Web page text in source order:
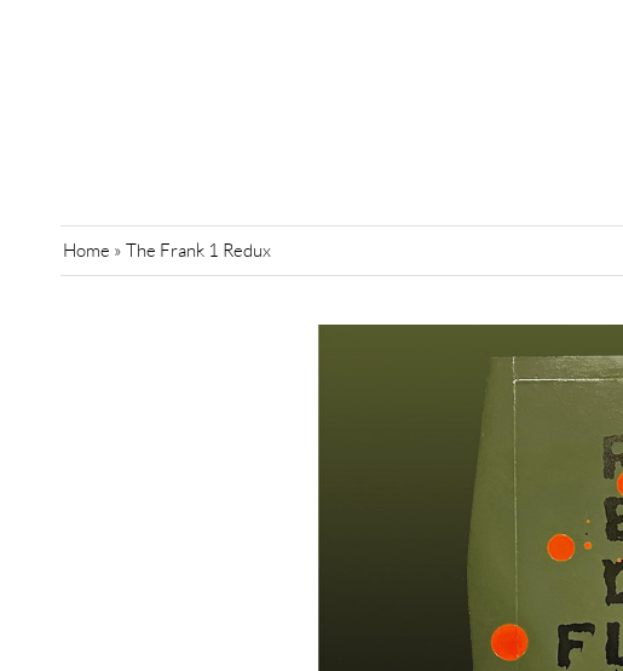
Home » The Frank 1 Redux